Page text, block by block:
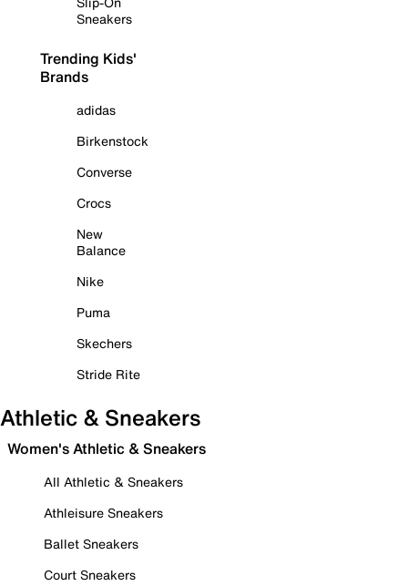
Sneakers
Trending Kids'
Brands
adidas
Birkenstock
Converse
Crocs
New
Balance
Nike
Puma
Skechers
Stride Rite
Athletic & Sneakers
Women's Athletic & Sneakers
All Athletic & Sneakers
Athleisure Sneakers
Ballet Sneakers
Court Sneakers